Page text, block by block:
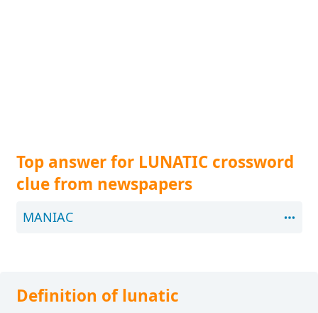
Top answer for LUNATIC crossword
clue from newspapers
MANIAC
Definition of lunatic